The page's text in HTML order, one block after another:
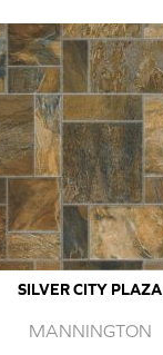
SILVER CITY PLAZA
MANNINGTON